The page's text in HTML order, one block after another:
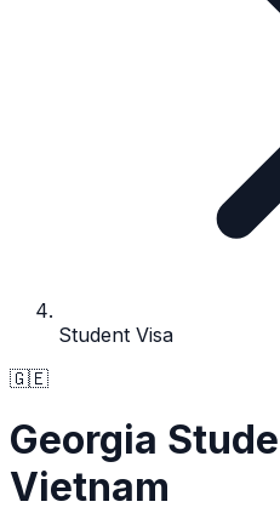
Student Visa
🇬🇪
Georgia
Vietnam